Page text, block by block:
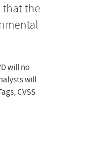
that the
will no
will
CVSS